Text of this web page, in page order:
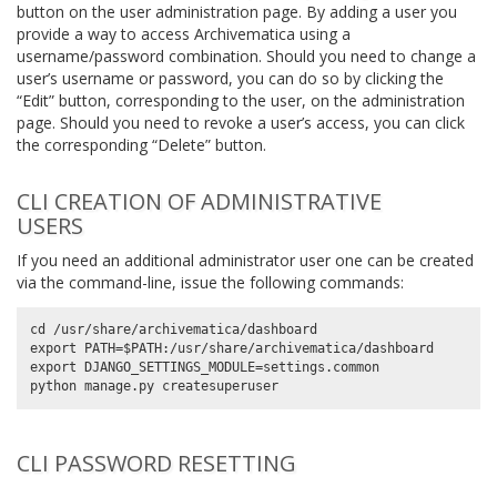
button on the user administration page. By adding a user you
provide a way to access Archivematica using a
username/password combination. Should you need to change a
user’s username or password, you can do so by clicking the
“Edit” button, corresponding to the user, on the administration
page. Should you need to revoke a user’s access, you can click
the corresponding “Delete” button.
CLI CREATION OF ADMINISTRATIVE
USERS
If you need an additional administrator user one can be created
via the command-line, issue the following commands:
cd /usr/share/archivematica/dashboard
export PATH=$PATH:/usr/share/archivematica/dashboard
export DJANGO_SETTINGS_MODULE=settings.common
CLI PASSWORD RESETTING